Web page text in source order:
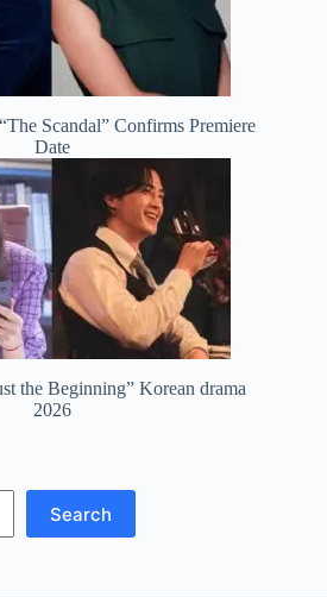
Scandal” Confirms Premiere
Date
the Beginning” Korean drama
2026
Search